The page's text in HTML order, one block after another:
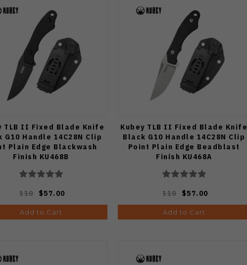
TLB II Fixed Blade Knife
G10 Handle 14C28N Clip
Plain Edge Blackwash
Finish KU468B
110 $57.00
Add to Cart
Kubey TLB II Fixed Blade Knife
Black G10 Handle 14C28N Clip
Point Plain Edge Beadblast
Finish KU468A
110 $57.00
Add to Cart